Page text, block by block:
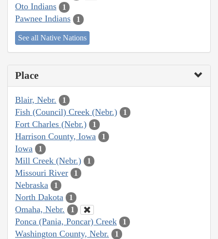
Oto Indians 1
Pawnee Indians 1
See all Native Nations
Place
Blair, Nebr. 1
Fish (Council) Creek (Nebr.) 1
Fort Charles (Nebr.) 1
Harrison County, Iowa 1
Iowa 1
Mill Creek (Nebr.) 1
Missouri River 1
Nebraska 1
North Dakota 1
Omaha, Nebr. 1
Ponca (Pania, Poncar) Creek 1
Washington County, Nebr. 1